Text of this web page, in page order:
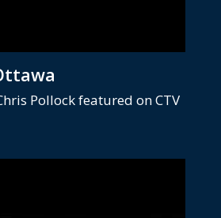
Pollock featured on CTV